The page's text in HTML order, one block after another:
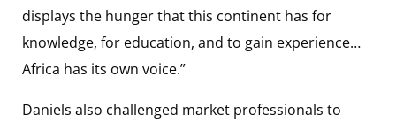
displays the hunger that this continent has for
knowledge, for education, and to gain experience…
Africa has its own voice.”
Daniels also challenged market professionals to